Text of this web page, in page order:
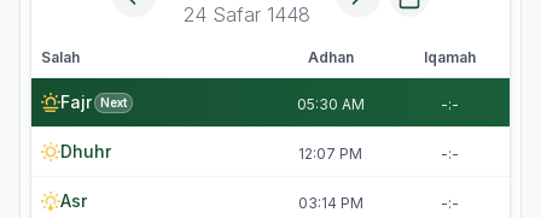
24 Safar 1448
Salah Adhan Iqamah
Fajr Next 05:30 AM -:-
Dhuhr 12:07 PM -:-
Asr 03:14 PM -:-